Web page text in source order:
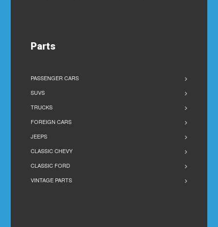
Parts
PASSENGER CARS
SUVS
TRUCKS
FOREIGN CARS
JEEPS
CLASSIC CHEVY
CLASSIC FORD
VINTAGE PARTS